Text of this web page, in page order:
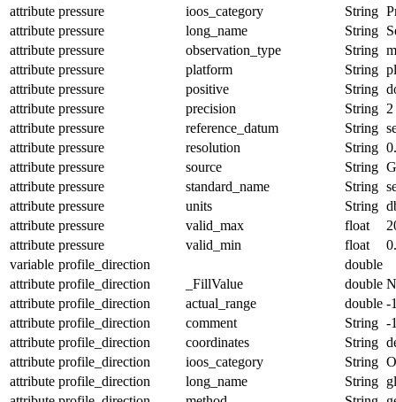
attribute pressure ioos_category String
attribute pressure long_name String
attribute pressure observation_type String
attribute pressure platform String
attribute pressure positive String
attribute pressure precision String 2
attribute pressure reference_datum String
attribute pressure resolution String
attribute pressure source String
attribute pressure standard_name String
attribute pressure units String
attribute pressure valid_max float
attribute pressure valid_min float
variable profile_direction
double
attribute profile_direction _FillValue double
attribute profile_direction actual_range double -
attribute profile_direction comment String -
attribute profile_direction coordinates String
attribute profile_direction ioos_category String
attribute profile_direction long_name String